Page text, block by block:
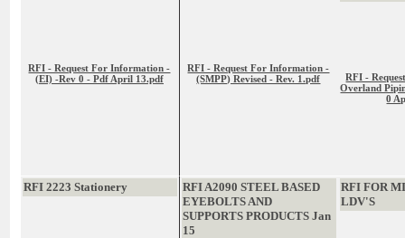
RFI - Request For Information -
(EI) -Rev 0 - Pdf April 13.pdf
RFI - Request For Information -
(SMPP) Revised - Rev. 1.pdf
RFI -
Overland
0
RFI 2223 Stationery
RFI A2090 STEEL BASED
EYEBOLTS AND
SUPPORTS PRODUCTS Jan
15
RFI FOR
LDV'S